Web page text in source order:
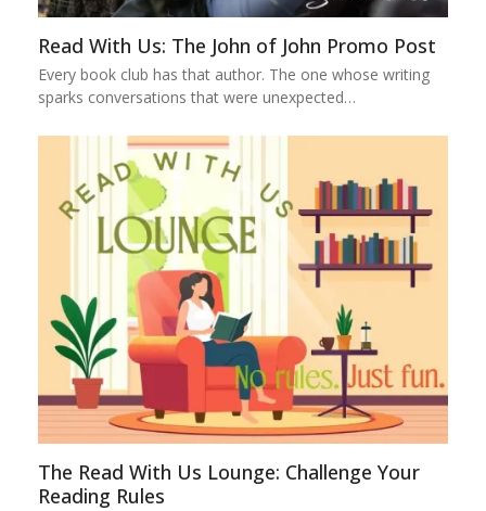
Read With Us: The John of John Promo Post
Every book club has that author. The one whose writing
sparks conversations that were unexpected…
The Read With Us Lounge: Challenge Your
Reading Rules